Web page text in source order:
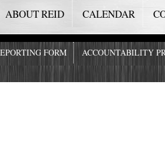
ABOUT REID CALENDAR
FORM ACCOUNTABILITY